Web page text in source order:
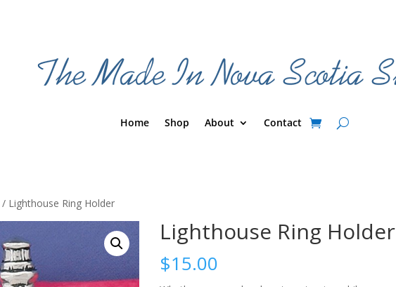
Home Shop About Contact
/ Lighthouse Ring Holder
Lighthouse Ring Holder
$15.00